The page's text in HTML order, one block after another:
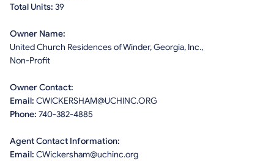
Total Units: 39
Owner Name:
United Church Residences of Winder, Georgia, Inc.,
Non-Profit
Owner Contact:
Email: CWICKERSHAM@UCHINC.ORG
Phone: 740-382-4885
Agent Contact Information:
Email: CWickersham@uchinc.org